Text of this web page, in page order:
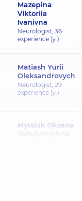
Mazepina
Viktoriia
Ivanivna
Neurologist, 36
experience (y.)
Matiash Yurii
Oleksandrovych
Neurologist, 29
experience (y.)
Mytsiuk Oksana
Volodymyrivna